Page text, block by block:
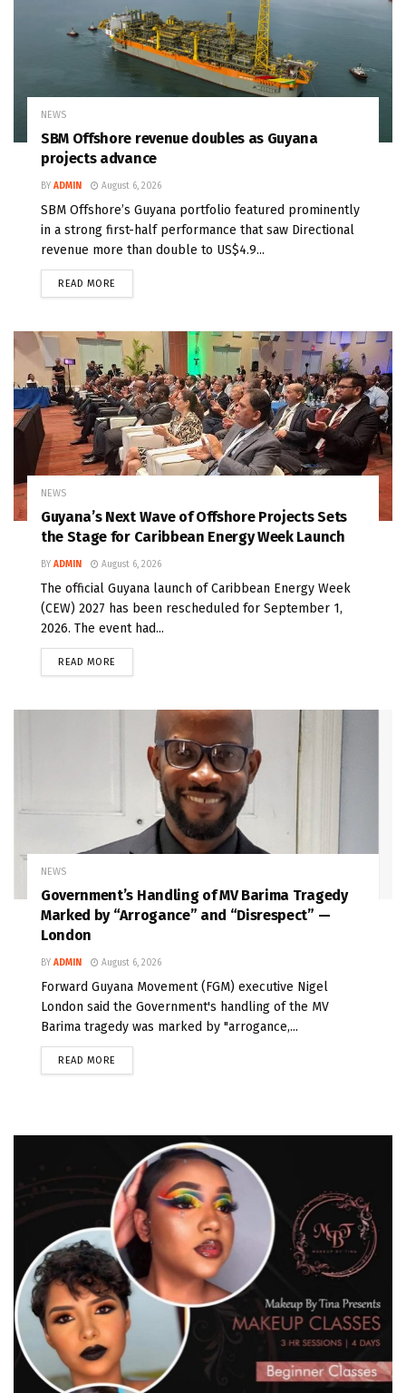
NEWS
SBM Offshore revenue doubles as Guyana
projects advance
BY ADMIN August 6, 2026
SBM Offshore’s Guyana portfolio featured prominently
in a strong first-half performance that saw Directional
revenue more than double to US$4.9...
READ MORE
NEWS
Guyana’s Next Wave of Offshore Projects Sets
the Stage for Caribbean Energy Week Launch
BY ADMIN August 6, 2026
The official Guyana launch of Caribbean Energy Week
(CEW) 2027 has been rescheduled for September 1,
2026. The event had...
READ MORE
NEWS
Government’s Handling of MV Barima Tragedy
Marked by “Arrogance” and “Disrespect” —
London
BY ADMIN August 6, 2026
Forward Guyana Movement (FGM) executive Nigel
London said the Government's handling of the MV
Barima tragedy was marked by "arrogance,...
READ MORE